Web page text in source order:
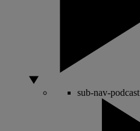
sub-nav-podcast